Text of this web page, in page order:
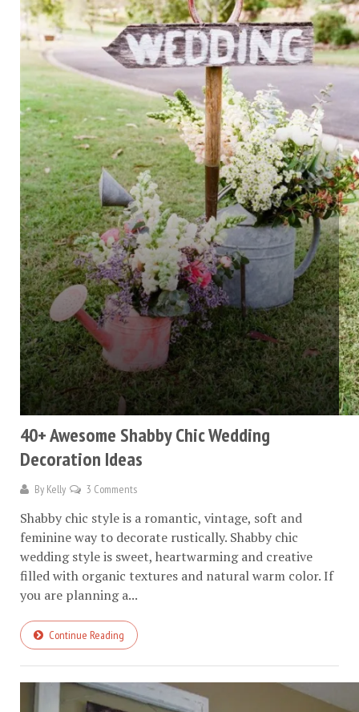
40+ Awesome Shabby Chic Wedding
Decoration Ideas
By Kelly 3 Comments
Shabby chic style is a romantic, vintage, soft and
feminine way to decorate rustically. Shabby chic
wedding style is sweet, heartwarming and creative
filled with organic textures and natural warm color. If
you are planning a...
Continue Reading